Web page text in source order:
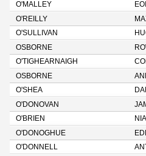
O'MALLEY
O'REILLY
O'SULLIVAN
OSBORNE
O'TIGHEARNAIGH
OSBORNE
O'SHEA
O'DONOVAN
O'BRIEN
O'DONOGHUE
O'DONNELL